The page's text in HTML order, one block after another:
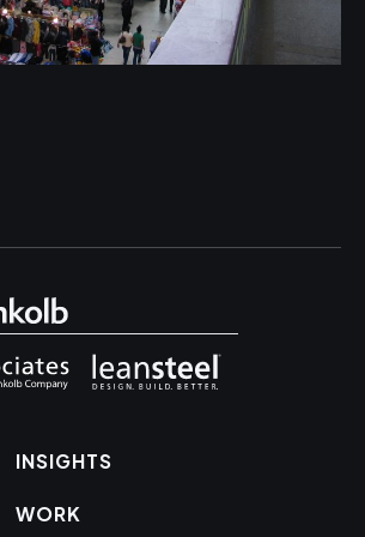
INSIGHTS
WORK